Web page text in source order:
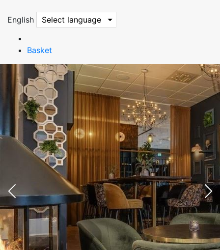
English Select language
Basket